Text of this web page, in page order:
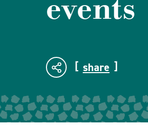
share